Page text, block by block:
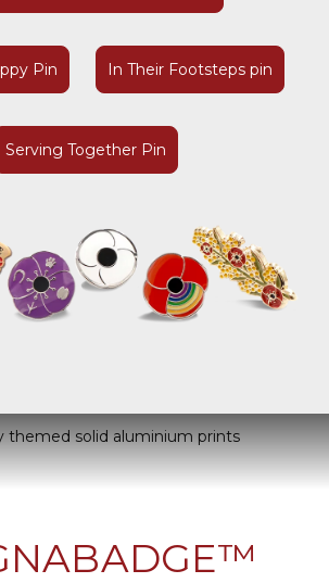
Pin In Their Footsteps pin
Serving Together Pin